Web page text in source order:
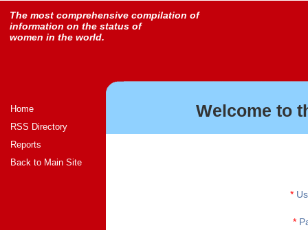
The most comprehensive compilation of
information on the status of
women in the world.
Home
RSS Directory
Reports
Back to Main Site
Welcome to
*
*